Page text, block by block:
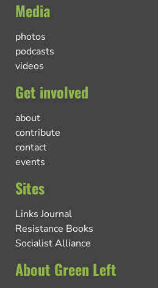
Media
photos
podcasts
videos
Get involved
about
contribute
contact
events
Sites
Links Journal
Resistance Books
Socialist Alliance
About Green Left